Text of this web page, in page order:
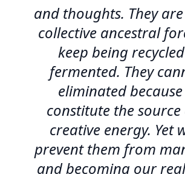
and thoughts. They
collective ancestral
keep being
fermented. They
eliminated
constitute the
creative energy. Yet
prevent them from
and becoming our